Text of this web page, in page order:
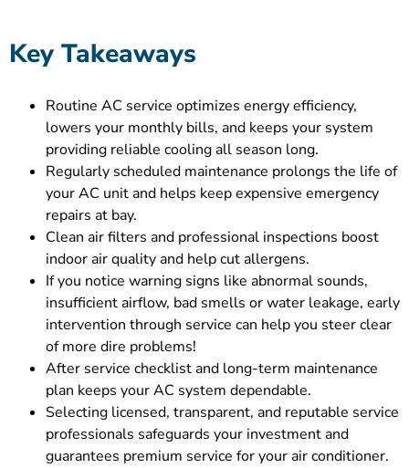
Key Takeaways
Routine AC service optimizes energy efficiency,
lowers your monthly bills, and keeps your system
providing reliable cooling all season long.
Regularly scheduled maintenance prolongs the life of
your AC unit and helps keep expensive emergency
repairs at bay.
Clean air filters and professional inspections boost
indoor air quality and help cut allergens.
If you notice warning signs like abnormal sounds,
insufficient airflow, bad smells or water leakage, early
intervention through service can help you steer clear
of more dire problems!
After service checklist and long-term maintenance
plan keeps your AC system dependable.
Selecting licensed, transparent, and reputable service
professionals safeguards your investment and
guarantees premium service for your air conditioner.